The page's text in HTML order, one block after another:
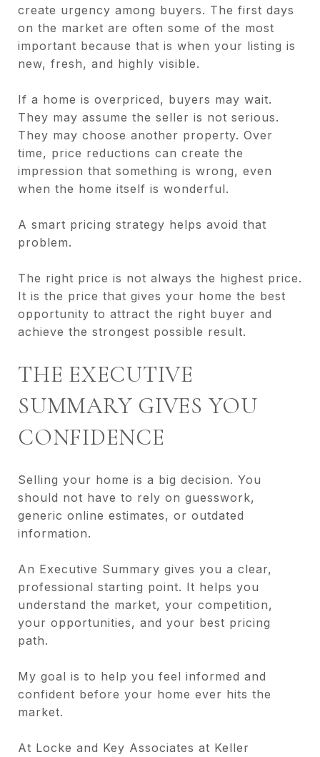
create urgency among buyers. The first days
on the market are often some of the most
important because that is when your listing is
new, fresh, and highly visible.
If a home is overpriced, buyers may wait.
They may assume the seller is not serious.
They may choose another property. Over
time, price reductions can create the
impression that something is wrong, even
when the home itself is wonderful.
A smart pricing strategy helps avoid that
problem.
The right price is not always the highest price.
It is the price that gives your home the best
opportunity to attract the right buyer and
achieve the strongest possible result.
THE EXECUTIVE
SUMMARY GIVES YOU
CONFIDENCE
Selling your home is a big decision. You
should not have to rely on guesswork,
generic online estimates, or outdated
information.
An Executive Summary gives you a clear,
professional starting point. It helps you
understand the market, your competition,
your opportunities, and your best pricing
path.
My goal is to help you feel informed and
confident before your home ever hits the
market.
At Locke and Key Associates at Keller